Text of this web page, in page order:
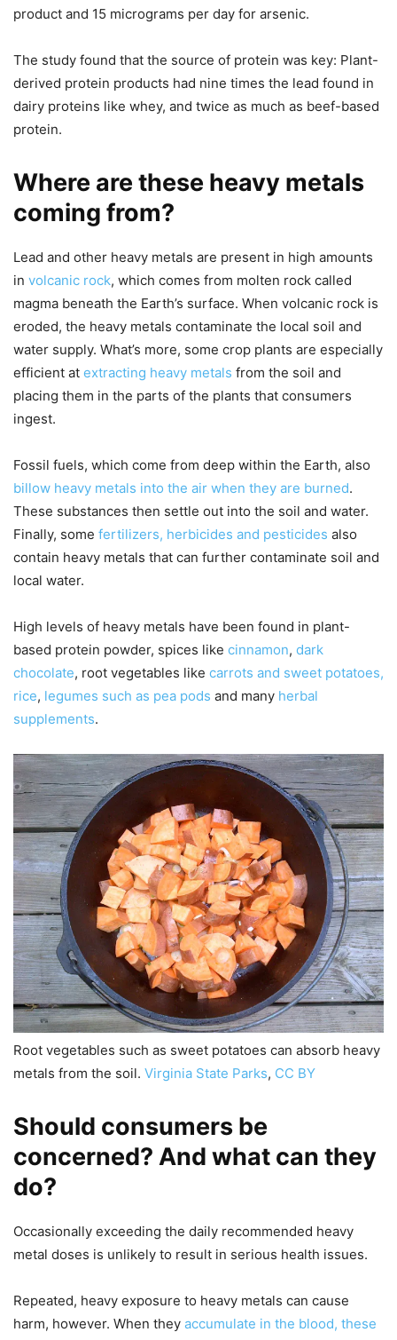
product and 15 micrograms per day for arsenic.
The study found that the source of protein was key: Plant-
derived protein products had nine times the lead found in
dairy proteins like whey, and twice as much as beef-based
protein.
Where are these heavy metals
coming from?
Lead and other heavy metals are present in high amounts
in volcanic rock, which comes from molten rock called
magma beneath the Earth’s surface. When volcanic rock is
eroded, the heavy metals contaminate the local soil and
water supply. What’s more, some crop plants are especially
efficient at extracting heavy metals from the soil and
placing them in the parts of the plants that consumers
ingest.
Fossil fuels, which come from deep within the Earth, also
billow heavy metals into the air when they are burned.
These substances then settle out into the soil and water.
Finally, some fertilizers, herbicides and pesticides also
contain heavy metals that can further contaminate soil and
local water.
High levels of heavy metals have been found in plant-
based protein powder, spices like cinnamon, dark
chocolate, root vegetables like carrots and sweet potatoes,
rice, legumes such as pea pods and many herbal
supplements.
Root vegetables such as sweet potatoes can absorb heavy
metals from the soil. Virginia State Parks, CC BY
Should consumers be
concerned? And what can they
do?
Occasionally exceeding the daily recommended heavy
metal doses is unlikely to result in serious health issues.
Repeated, heavy exposure to heavy metals can cause
harm, however. When they accumulate in the blood, these